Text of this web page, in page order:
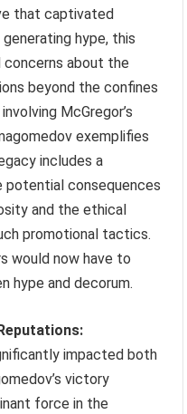
that captivated
hype, this
concerns about the
beyond the confines
McGregor’s
exemplifies
includes a
potential consequences
and the ethical
promotional tactics.
would now have to
hype and decorum.
impacted both
victory
force in the